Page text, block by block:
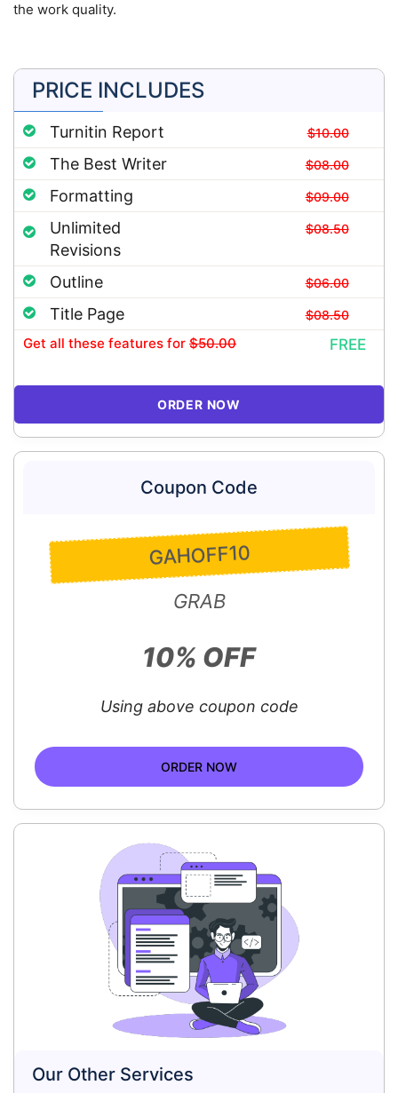
the work quality.
PRICE INCLUDES
Turnitin Report $10.00
The Best Writer $08.00
Formatting $09.00
Unlimited
Revisions
$08.50
Outline $06.00
Title Page $08.50
Get all these features for $50.00 FREE
ORDER NOW
Coupon Code
GAHOFF10
GRAB
10% OFF
Using above coupon code
ORDER NOW
Our Other Services